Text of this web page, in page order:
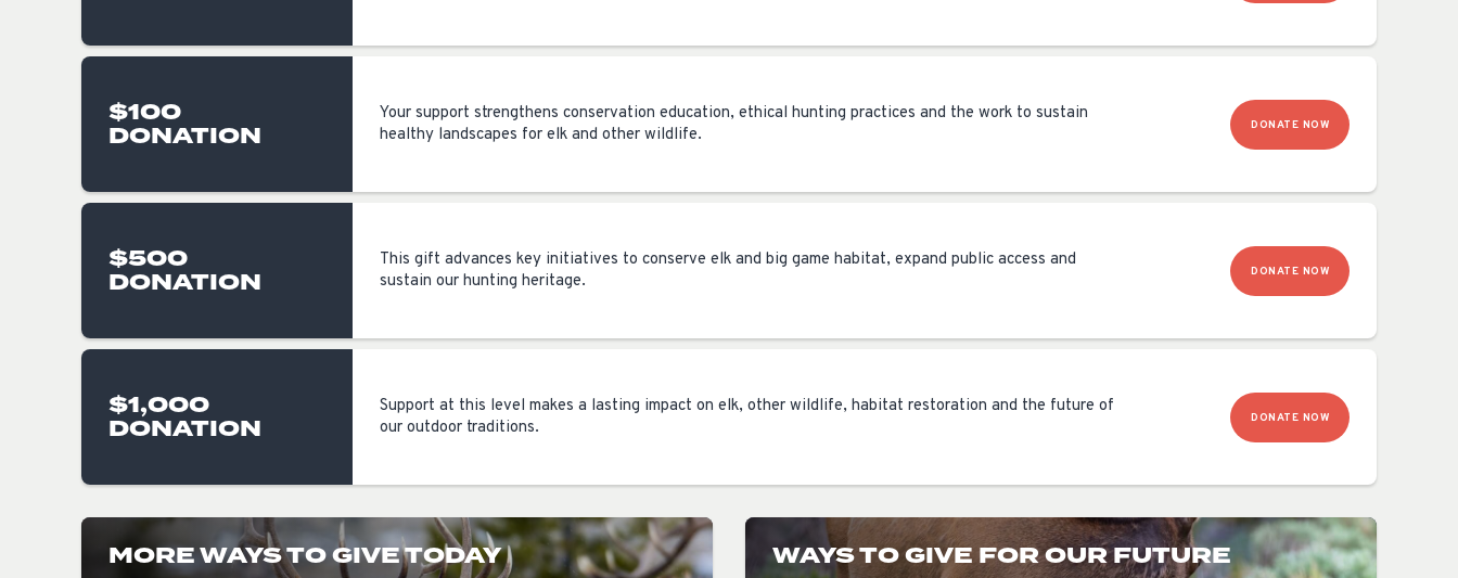
$100
DONATION
Your support strengthens conservation education, ethical hunting practices and the work to sustain
healthy landscapes for elk and other wildlife.
DONATE NOW
$500
DONATION
This gift advances key initiatives to conserve elk and big game habitat, expand public access and
sustain our hunting heritage.
DONATE NOW
$1,000
DONATION
Support at this level makes a lasting impact on elk, other wildlife, habitat restoration and the future of
our outdoor traditions.
DONATE NOW
MORE WAYS TO GIVE TODAY WAYS TO GIVE FOR OUR FUTURE